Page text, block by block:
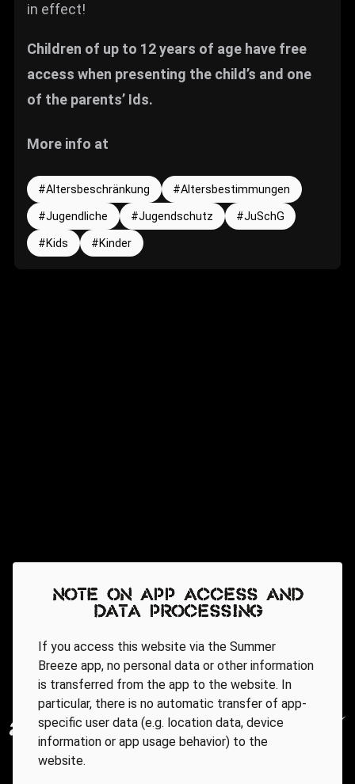
in effect!
Children of up to 12 years of age have free
access when presenting the child’s and one
of the parents’ Ids.
More info at
Altersbeschränkung
Altersbestimmungen
Jugendliche
Jugendschutz
JuSchG
Kids
Kinder
Note on app access and
data processing
If you access this website via the Summer
Breeze app, no personal data or other information
is transferred from the app to the website. In
particular, there is no automatic transfer of app-
specific user data (e.g. location data, device
information or app usage behavior) to the
website.